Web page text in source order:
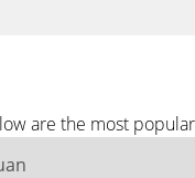
are the most